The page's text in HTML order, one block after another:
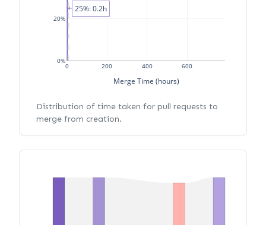
0 200 400 600
0%
20%
Merge Time (hours)
25%: 0.2h
Distribution of time taken for pull requests to
merge from creation.